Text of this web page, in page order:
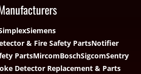
Siemens
& Fire Safety PartsNotifier
PartsMircomBoschSigcomSentry
Detector Replacement & Parts